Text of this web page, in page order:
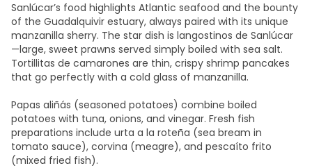
Sanlúcar’s food highlights Atlantic seafood and the bounty
of the Guadalquivir estuary, always paired with its unique
manzanilla sherry. The star dish is langostinos de Sanlúcar
—large, sweet prawns served simply boiled with sea salt.
Tortillitas de camarones are thin, crispy shrimp pancakes
that go perfectly with a cold glass of manzanilla.
Papas aliñás (seasoned potatoes) combine boiled
potatoes with tuna, onions, and vinegar. Fresh fish
preparations include urta a la roteña (sea bream in
tomato sauce), corvina (meagre), and pescaíto frito
(mixed fried fish).​